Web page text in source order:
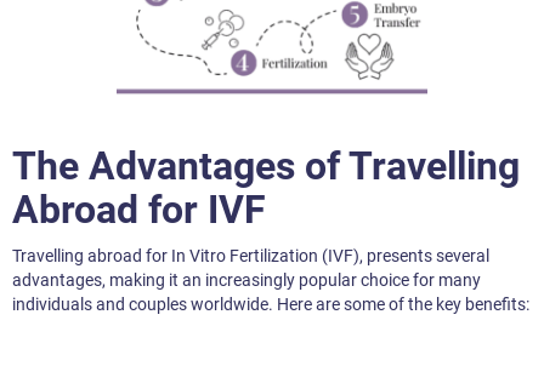
The Advantages of Travelling
Abroad for IVF
Travelling abroad for In Vitro Fertilization (IVF), presents several
advantages, making it an increasingly popular choice for many
individuals and couples worldwide. Here are some of the key benefits: